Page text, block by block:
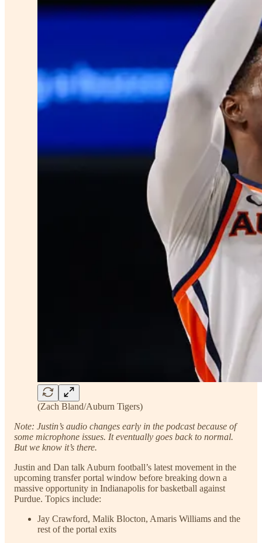
(Zach Bland/Auburn Tigers)
Note: Justin’s audio changes early in the podcast because of
some microphone issues. It eventually goes back to normal.
But we know it’s there.
Justin and Dan talk Auburn football’s latest movement in the
upcoming transfer portal window before breaking down a
massive opportunity in Indianapolis for basketball against
Purdue. Topics include:
Jay Crawford, Malik Blocton, Amaris Williams and the
rest of the portal exits